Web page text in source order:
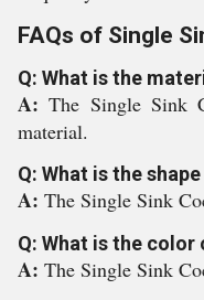
FAQs of Single
Q: What is the
A:The Single Sink
material.
Q: What is the
A: The Single Sink
Q: What is the
A: The Single Sink